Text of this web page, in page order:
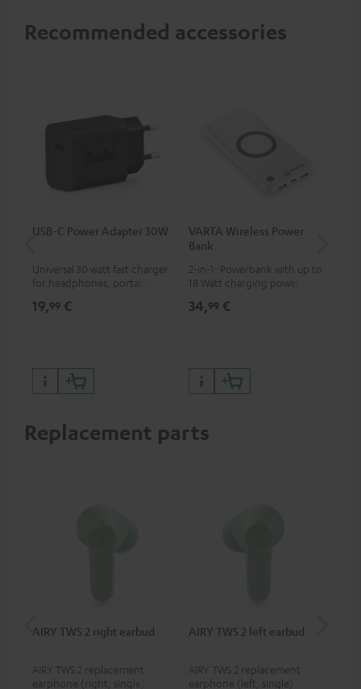
Recommended accessories
USB-C Power Adapter 30W
Universal 30 watt fast charger
for headphones, portables,
phones, tablets, and all other
19,99 €
VARTA Wireless Power
Bank
2-in-1: Powerbank with up to
18 Watt charging power via
with up to 10 Watt charging
34,99 €
Replacement parts
AIRY TWS 2 right earbud
AIRY TWS 2 replacement
earphone (right, single)
AIRY TWS 2 left earbud
AIRY TWS 2 replacement
earphone (left, single)